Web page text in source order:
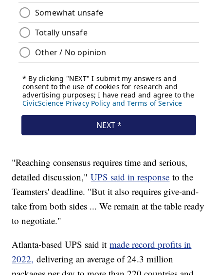
"Reaching consensus requires time and serious,
detailed discussion,"UPS said in response to the
Teamsters' deadline. "But it also requires give-and-
take from both sides ... We remain at the table ready
to negotiate."
Atlanta-based UPS said itmade record profits in
2022, delivering an average of 24.3 million